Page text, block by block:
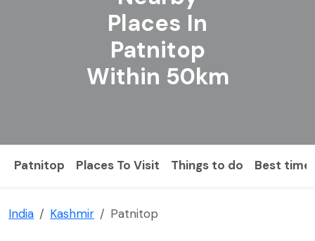
Places In
Patnitop
Within 50km
Patnitop Places To Visit Things to do Best
India Kashmir Patnitop